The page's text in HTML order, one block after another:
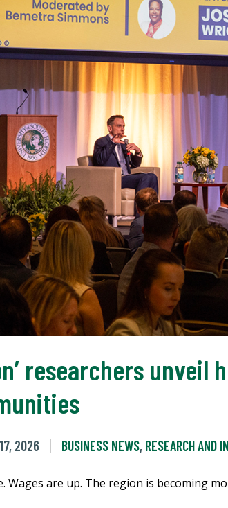
researchers unveil
2026 BUSINESS NEWS, RESEARCH AND
are up. The region is becoming